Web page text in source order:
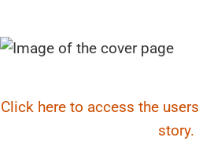
Click here to access the
story.